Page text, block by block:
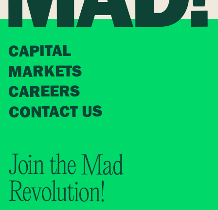
CAPITAL
MARKETS
CAREERS
CONTACT US
Join the Mad
Revolution!